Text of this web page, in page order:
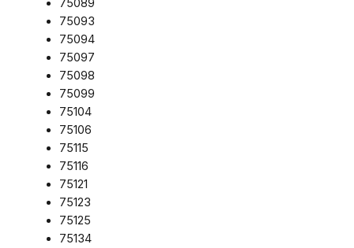
75093
75094
75097
75098
75099
75104
75106
75115
75116
75121
75123
75125
75134